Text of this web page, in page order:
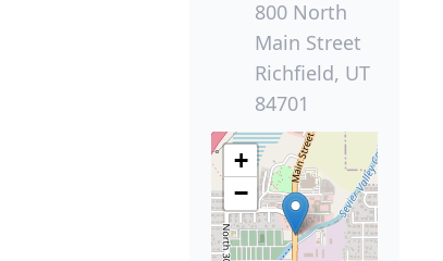
800 North
Main Street
Richfield, UT
84701
+
−